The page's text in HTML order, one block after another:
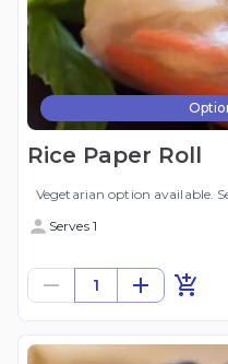
Rice Paper Roll
Vegetarian option available.
Serves 1
1